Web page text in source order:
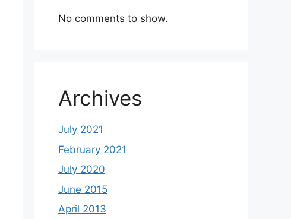
No comments to show.
Archives
July 2021
February 2021
July 2020
June 2015
April 2013